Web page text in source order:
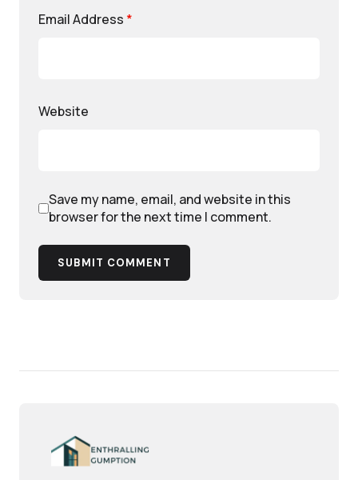
Email Address *
Website
Save my name, email, and website in this
browser for the next time I comment.
SUBMIT COMMENT